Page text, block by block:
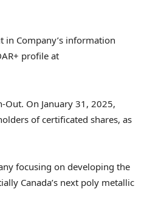
in Company’s information
profile at
Out. On January 31, 2025,
of certificated shares, as
focusing on developing the
Canada’s next poly metallic